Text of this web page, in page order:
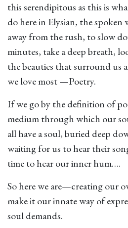
this serendipitous as this is
do here in Elysian, the
away from the rush, to slow
minutes, take a deep breath,
the beauties that surround us
we love most —Poetry.
If we go by the definition of
medium through which our
all have a soul, buried deep
waiting for us to hear their
time to hear our inner hum….
So here we are—creating our
make it our innate way of
soul demands.